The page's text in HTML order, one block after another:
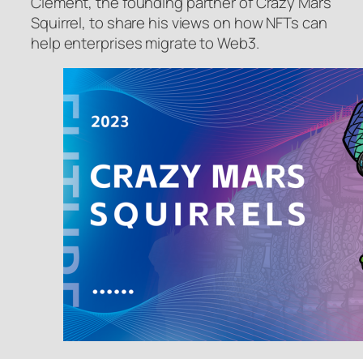
Squirrel, to share his views on how NFTs can
help enterprises migrate to Web3.